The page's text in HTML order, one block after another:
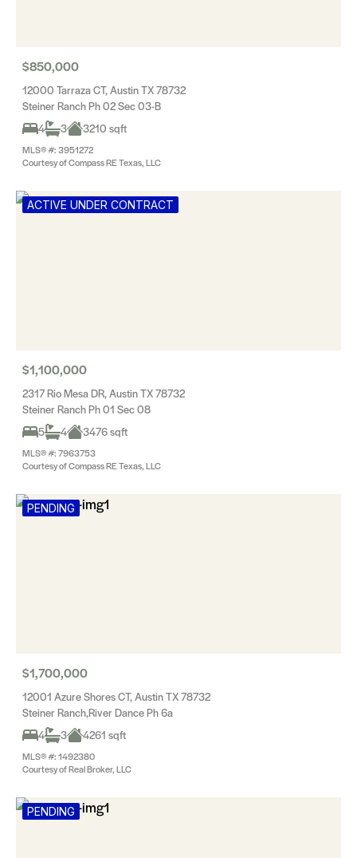
$850,000
12000 Tarraza CT, Austin TX 78732
Steiner Ranch Ph 02 Sec 03-B
4
3 3210 sqft
MLS® #: 3951272
Courtesy of Compass RE Texas, LLC
ACTIVE UNDER CONTRACT
$1,100,000
2317 Rio Mesa DR, Austin TX 78732
Steiner Ranch Ph 01 Sec 08
5
4 3476 sqft
MLS® #: 7963753
Courtesy of Compass RE Texas, LLC
PENDING
$1,700,000
12001 Azure Shores CT, Austin TX 78732
Steiner Ranch,River Dance Ph 6a
4
3 4261 sqft
MLS® #: 1492380
Courtesy of Real Broker, LLC
PENDING